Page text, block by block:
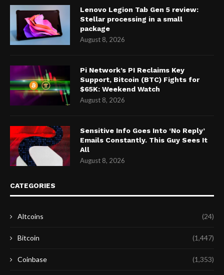
Lenovo Legion Tab Gen 5 review:
Stellar processing in a small
package
August 8, 2026
Pi Network’s PI Reclaims Key
Support, Bitcoin (BTC) Fights for
$65K: Weekend Watch
August 8, 2026
Sensitive Info Goes Into ‘No Reply’
Emails Constantly. This Guy Sees It
All
August 8, 2026
CATEGORIES
Altcoins (24)
Bitcoin (1,447)
Coinbase (1,353)